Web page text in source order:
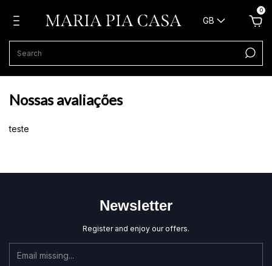
GB
0
Nossas avaliações
teste
Newsletter
Register and enjoy our offers.